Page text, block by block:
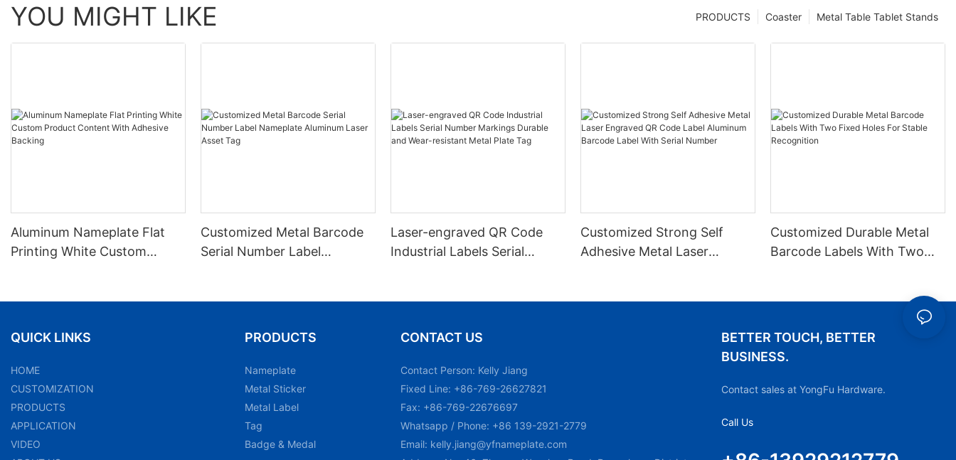
YOU MIGHT LIKE Metal Table Tablet Stands
Coaster
PRODUCTS
Aluminum Nameplate Flat
Printing White Custom
Customized Metal Barcode
Serial Number Label
Laser-engraved QR Code
Industrial Labels Serial
Customized Strong Self
Adhesive Metal Laser
Customized Durable Metal
Barcode Labels With Two
QUICK LINKS
HOME
CUSTOMIZATION
PRODUCTS
APPLICATION
VIDEO
PRODUCTS
Nameplate
Metal Sticker
Metal Label
Tag
Badge & Medal
CONTACT US
Contact Person: Kelly Jiang
Fixed Line: +86-769-26627821
Fax: +86-769-22676697
Whatsapp / Phone: +86 139-2921-2779
Email: kelly.jiang@yfnameplate.com
BETTER TOUCH, BETTER
BUSINESS.
Contact sales at YongFu Hardware.
Call Us